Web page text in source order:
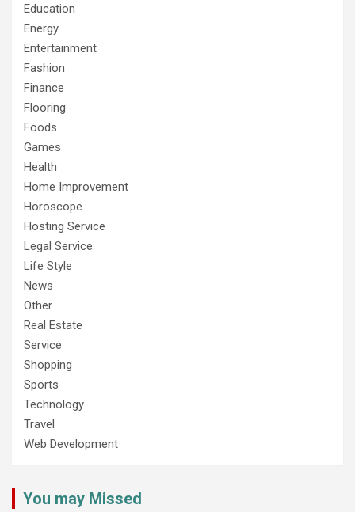
Education
Energy
Entertainment
Fashion
Finance
Flooring
Foods
Games
Health
Home Improvement
Horoscope
Hosting Service
Legal Service
Life Style
News
Other
Real Estate
Service
Shopping
Sports
Technology
Travel
Web Development
You may Missed